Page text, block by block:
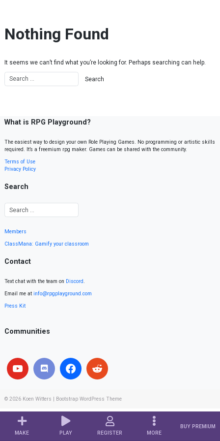
MAKE PLAY REGISTER MORE
BUY PREMIUM
Nothing Found
It seems we can’t find what you’re looking for. Perhaps searching can help.
What is RPG Playground?
The easiest way to design your own Role Playing Games. No programming or artistic skills
required. It’s a freemium rpg maker. Games can be shared with the community.
Terms of Use
Privacy Policy
Search
Members
ClassMana: Gamify your classroom
Contact
Text chat with the team on Discord.
Email me at info@rpgplayground.com
Press Kit
Communities
© 2026 Koen Witters Bootstrap WordPress Theme